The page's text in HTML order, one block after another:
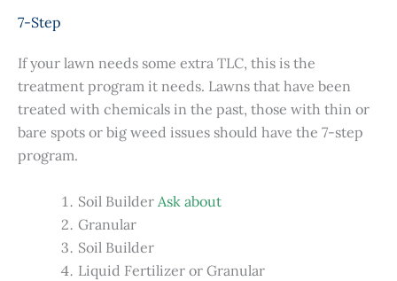
7-Step
If your lawn needs some extra TLC, this is the
treatment program it needs. Lawns that have been
treated with chemicals in the past, those with thin or
bare spots or big weed issues should have the 7-step
program.
Soil Builder Ask about
Granular
Soil Builder
Liquid Fertilizer or Granular